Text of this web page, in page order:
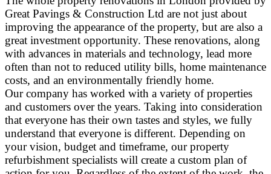
Great Pavings & Construction Ltd are not just about
improving the appearance of the property, but are also a
great investment opportunity. These renovations, along
with advances in materials and technology, lead more
often than not to reduced utility bills, home maintenance
costs, and an environmentally friendly home.
Our company has worked with a variety of properties
and customers over the years. Taking into consideration
that everyone has their own tastes and styles, we fully
understand that everyone is different. Depending on
your vision, budget and timeframe, our property
refurbishment specialists will create a custom plan of